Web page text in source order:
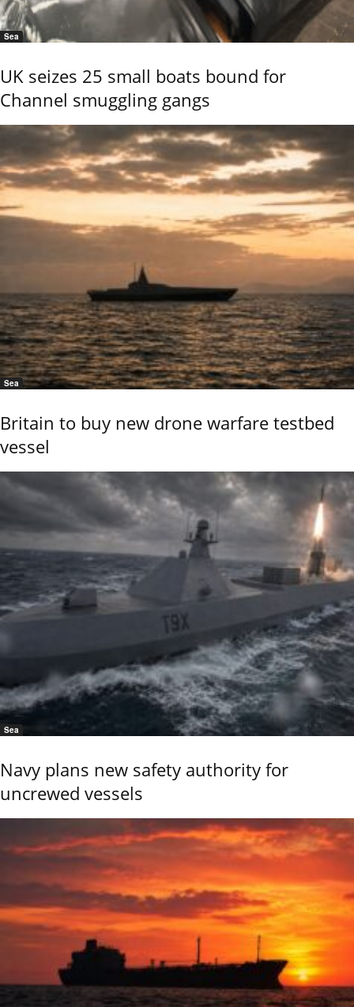
Sea
UK seizes 25 small boats bound for
Channel smuggling gangs
Sea
Britain to buy new drone warfare testbed
vessel
Sea
Navy plans new safety authority for
uncrewed vessels